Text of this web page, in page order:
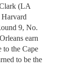
(LA
9, No.
earn
to the Cape
to be the